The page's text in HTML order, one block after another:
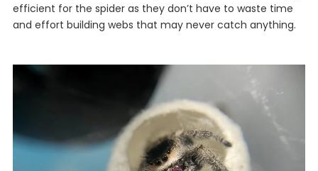
efficient for the spider as they don’t have to waste time
and effort building webs that may never catch anything.